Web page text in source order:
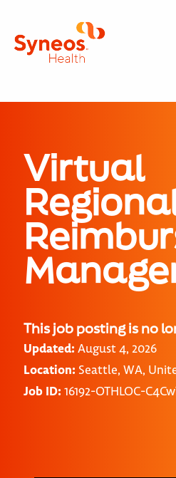
Virtual
This job posting is no
Updated: August 4, 2026
Location: Seattle, WA,
Job ID: 16192-OTHLOC-